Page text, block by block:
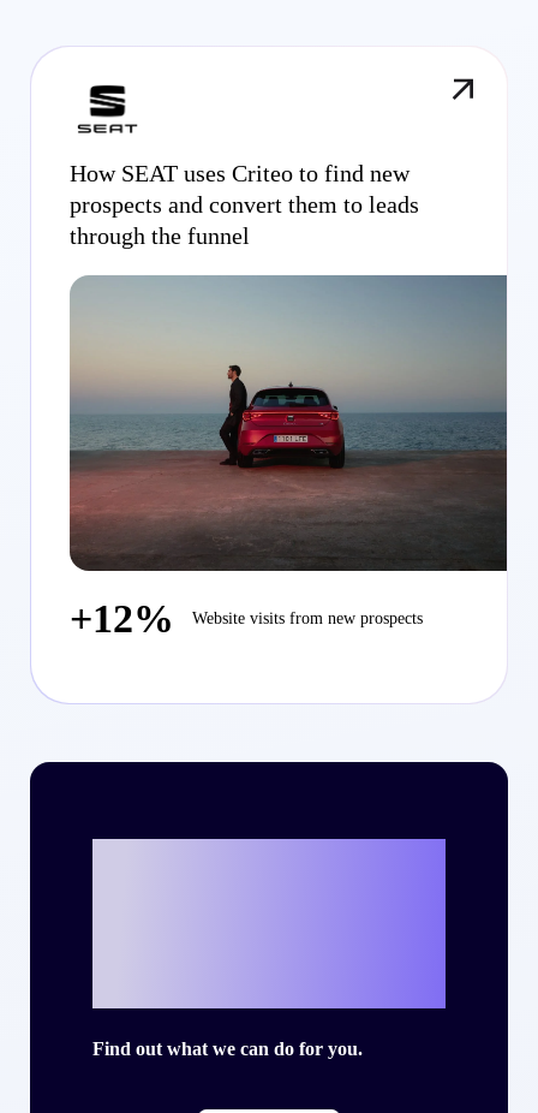
How SEAT uses Criteo to find new
prospects and convert them to leads
through the funnel
+12% Website visits from new prospects
Find out what we can do for you.